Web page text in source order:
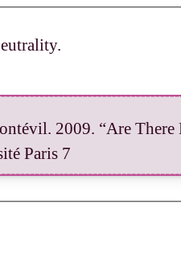
2009. “Are There
Paris 7